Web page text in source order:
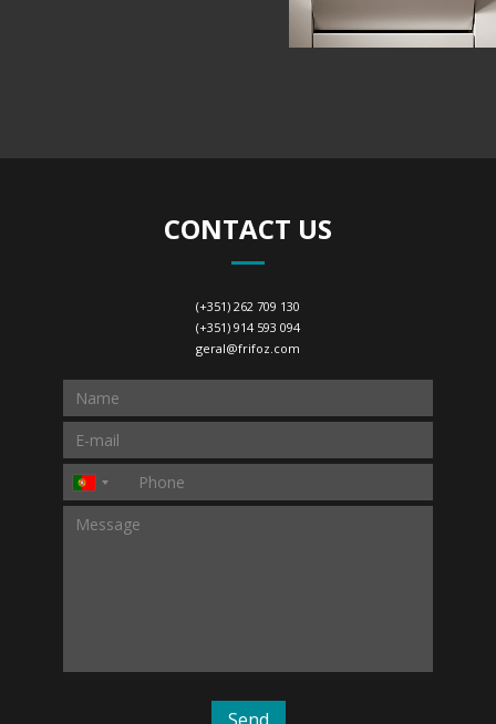
CONTACT US
(+351) 262 709 130
(+351) 914 593 094
geral@frifoz.com